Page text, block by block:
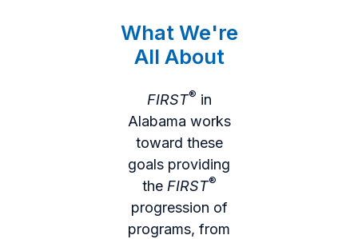
What We're
All About
FIRST® in
Alabama works
toward these
goals providing
the FIRST®
progression of
programs, from